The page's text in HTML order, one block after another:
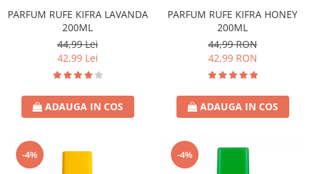
PARFUM RUFE KIFRA LAVANDA
200ML
44,99 Lei
42,99 Lei
ADAUGA IN COS
PARFUM RUFE KIFRA HONEY
200ML
44,99 RON
42,99 RON
ADAUGA IN COS
-4% -4%